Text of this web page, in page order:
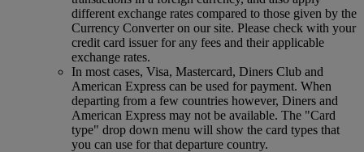
different exchange rates compared to those given by the
Currency Converter on our site. Please check with your
credit card issuer for any fees and their applicable
exchange rates.
In most cases, Visa, Mastercard, Diners Club and
American Express can be used for payment. When
departing from a few countries however, Diners and
American Express may not be available. The "Card
type" drop down menu will show the card types that
you can use for that departure country.